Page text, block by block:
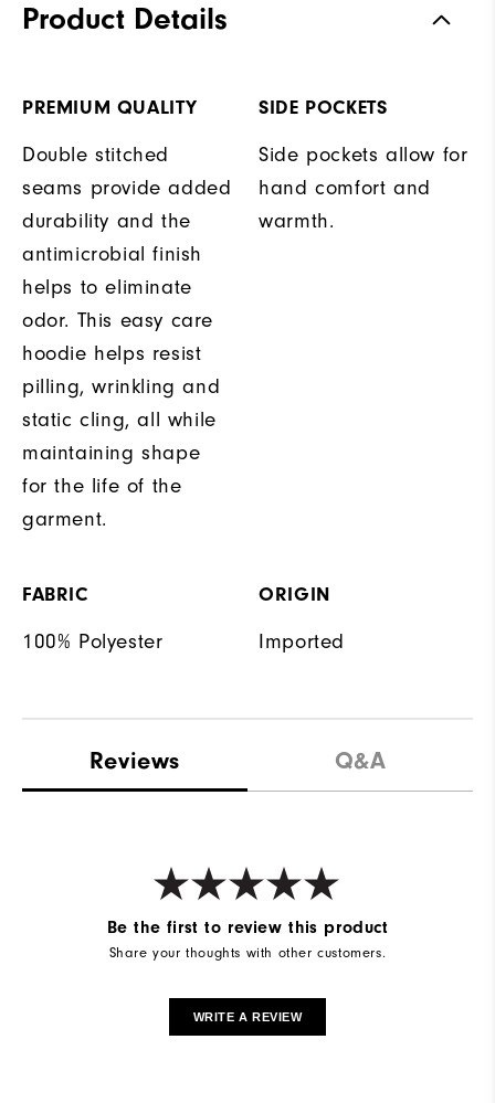
Product Details
PREMIUM QUALITY
Double stitched
seams provide added
durability and the
antimicrobial finish
helps to eliminate
odor. This easy care
hoodie helps resist
pilling, wrinkling and
static cling, all while
maintaining shape
for the life of the
garment.
SIDE POCKETS
Side pockets allow for
hand comfort and
warmth.
FABRIC
100% Polyester
ORIGIN
Imported
Reviews Q&A
Be the first to review this product
Share your thoughts with other customers.
WRITE A REVIEW